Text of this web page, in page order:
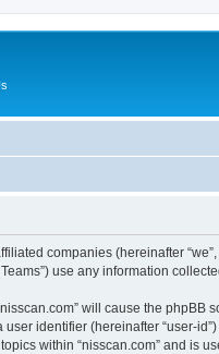
companies (hereinafter “we”,
use any information
will cause the
identifier (hereinafter “user-
within “nisscan.com” and is